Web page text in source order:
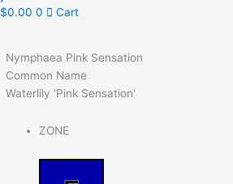
$0.00 0 Cart
Nymphaea Pink Sensation
Common Name
Waterlily 'Pink Sensation'
ZONE